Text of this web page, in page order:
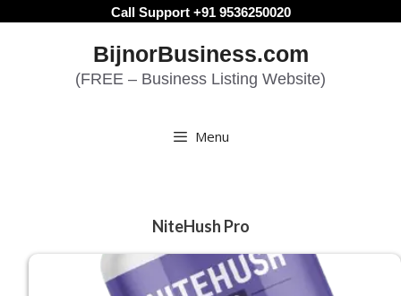
Call Support +91 9536250020
BijnorBusiness.com
(FREE – Business Listing Website)
Menu
NiteHush Pro